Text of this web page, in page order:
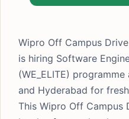
Wipro Off Campus
is hiring Software
(WE_ELITE)
and Hyderabad for
This Wipro Off Campus